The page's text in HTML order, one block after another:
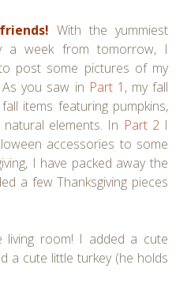
! With the yummiest
a week from tomorrow, I
post some pictures of my
As you saw in Part 1 , my fall
items featuring pumpkins,
elements. In Part 2I
accessories to some
I have packed away the
a few Thanksgiving pieces
living room! I added a cute
a cute little turkey (he holds